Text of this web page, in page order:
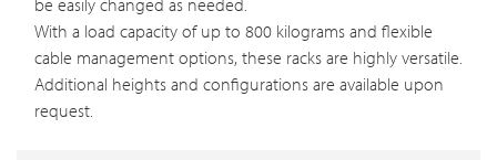
be easily changed as needed.
With a load capacity of up to 800 kilograms and flexible
cable management options, these racks are highly versatile.
Additional heights and configurations are available upon
request.